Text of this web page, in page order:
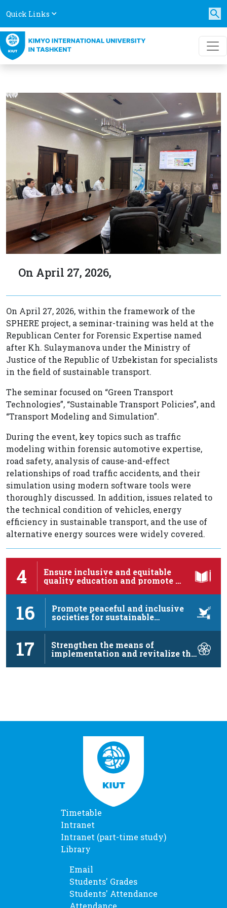
Quick Links
On April 27, 2026,
On April 27, 2026, within the framework of the
SPHERE project, a seminar-training was held at the
Republican Center for Forensic Expertise named
after Kh. Sulaymanova under the Ministry of
Justice of the Republic of Uzbekistan for specialists
in the field of sustainable transport.
The seminar focused on “Green Transport
Technologies”, “Sustainable Transport Policies”, and
“Transport Modeling and Simulation”.
During the event, key topics such as traffic
modeling within forensic automotive expertise,
road safety, analysis of cause-and-effect
relationships of road traffic accidents, and their
simulation using modern software tools were
thoroughly discussed. In addition, issues related to
the technical condition of vehicles, energy
efficiency in sustainable transport, and the use of
alternative energy sources were widely covered.
4
Ensure inclusive and equitable
quality education and promote …
16
Promote peaceful and inclusive
societies for sustainable
17
Strengthen the means of
implementation and revitalize the
Timetable
Intranet
Intranet (part-time study)
Library
Email
Students' Grades
Students' Attendance
Attendance